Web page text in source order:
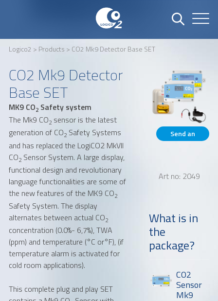
Email Phone number
Address
Message or question
Logico2 > Products > CO2 Mk9 Detector Base SET
Send an
Art no: 2049
What is in
the
package?
CO2
Sensor
Mk9
CO2 Mk9 Detector
Base SET
MK9 CO2Safety system
The Mk9 CO2sensor is the latest
generation of CO2Safety Systems
and has replaced the LogiCO2 MkVII
CO2Sensor System. A large display,
functional design and revolutionary
language functionalities are some of
the new features of the MK9 CO2
Safety System. The display
alternates between actual CO2
concentration (0.0%- 6,7%), TWA
(ppm) and temperature (°C or°F), (if
temperature alarm is activated for
cold room applications).
This complete plug and play SET